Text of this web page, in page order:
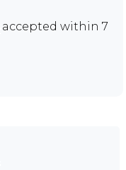
accepted within 7